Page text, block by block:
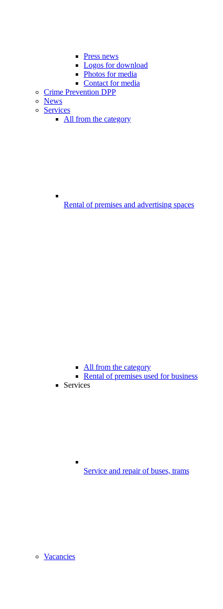
Press news
Logos for download
Photos for media
Contact for media
Crime Prevention DPP
News
Services
All from the category
Rental of premises and advertising spaces
All from the category
Rental of premises used for business
Services
Service and repair of buses, trams
Vacancies